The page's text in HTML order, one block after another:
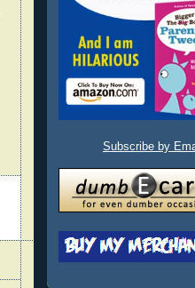
Subscribe by